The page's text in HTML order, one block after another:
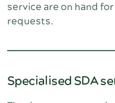
service are on hand
requests.
Specialised SDA